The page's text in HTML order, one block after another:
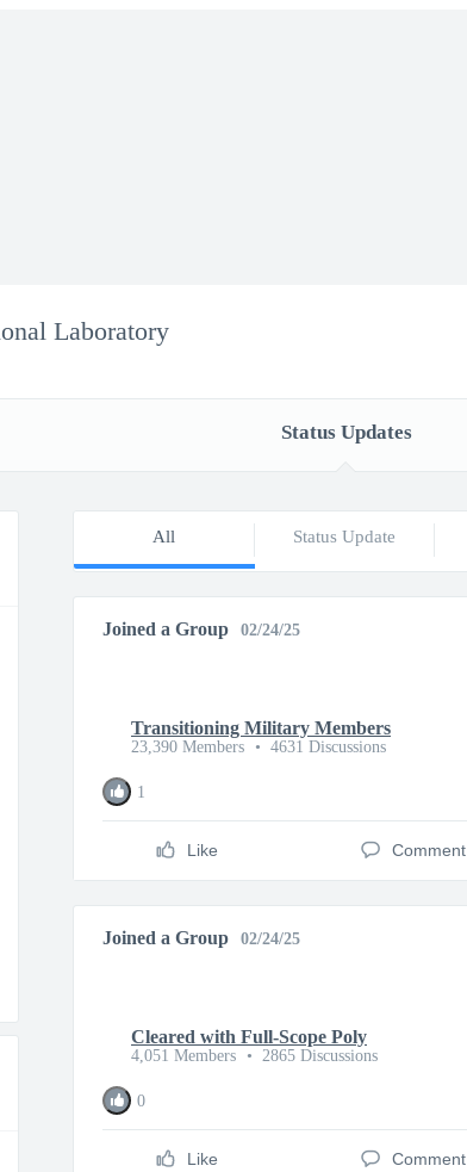
Laboratory
Status Updates
All Status Update
Joined a Group 02/24/25
Transitioning Military Members
23,390 Members • 4631 Discussions
1
Like Comment
Joined a Group 02/24/25
Cleared with Full-Scope Poly
4,051 Members • 2865 Discussions
0
Like Comment